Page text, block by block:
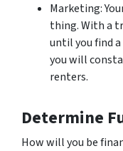
Marketing:
thing. With a
until you find
you will
renters.
Determine
How will you be